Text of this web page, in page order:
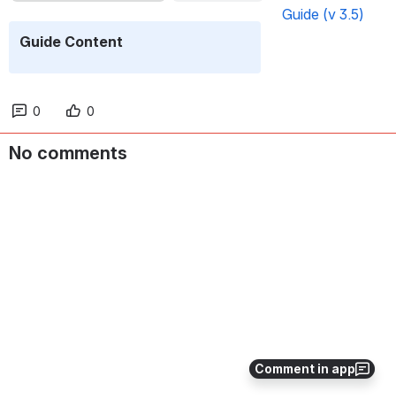
Comment in app
Guide Content
Guide (v 3.5)
0 0
No comments